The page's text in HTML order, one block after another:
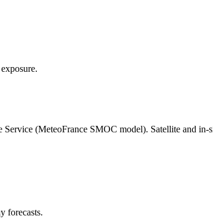
(MeteoFrance SMOC model). Satellite and
forecasts.